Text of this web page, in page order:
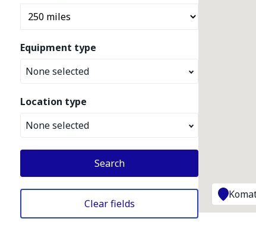
Equipment type
None selected
Location type
None selected
Search
Clear fields